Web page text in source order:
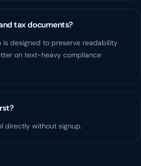
tax documents?
is designed to preserve readability
on text-heavy compliance
directly without signup.